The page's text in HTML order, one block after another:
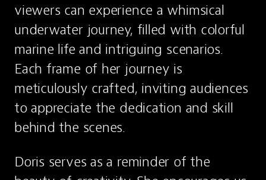
viewers can experience a whimsical
underwater journey, filled with colorful
marine life and intriguing scenarios.
Each frame of her journey is
meticulously crafted, inviting audiences
to appreciate the dedication and skill
behind the scenes.
Doris serves as a reminder of the